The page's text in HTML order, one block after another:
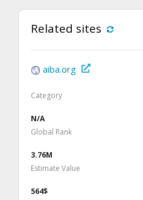
Related sites
aiba.org
Category
N/A
Global Rank
3.76M
Estimate Value
564$